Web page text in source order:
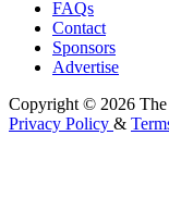
FAQs
Contact
Sponsors
Advertise
Copyright © 2026 The
Privacy Policy &